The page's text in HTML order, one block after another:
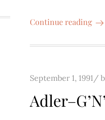
Continue reading
Posted
September 1, 1991